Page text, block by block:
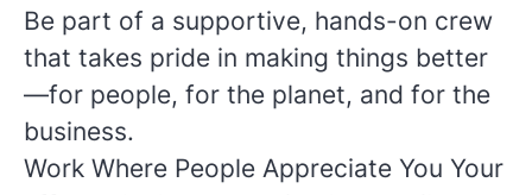
Be part of a supportive, hands-on crew
that takes pride in making things better
—for people, for the planet, and for the
business.
Work Where People Appreciate You Your